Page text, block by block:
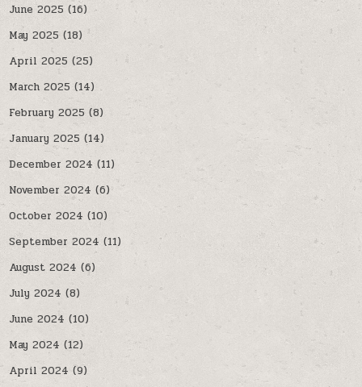
June 2025 (16)
May 2025 (18)
April 2025 (25)
March 2025 (14)
February 2025 (8)
January 2025 (14)
December 2024 (11)
November 2024 (6)
October 2024 (10)
September 2024 (11)
August 2024 (6)
July 2024 (8)
June 2024 (10)
May 2024 (12)
April 2024 (9)